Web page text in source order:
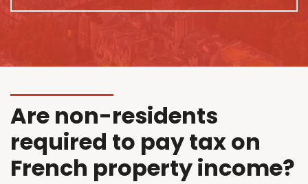
Are non-residents
required to pay tax on
French property income?